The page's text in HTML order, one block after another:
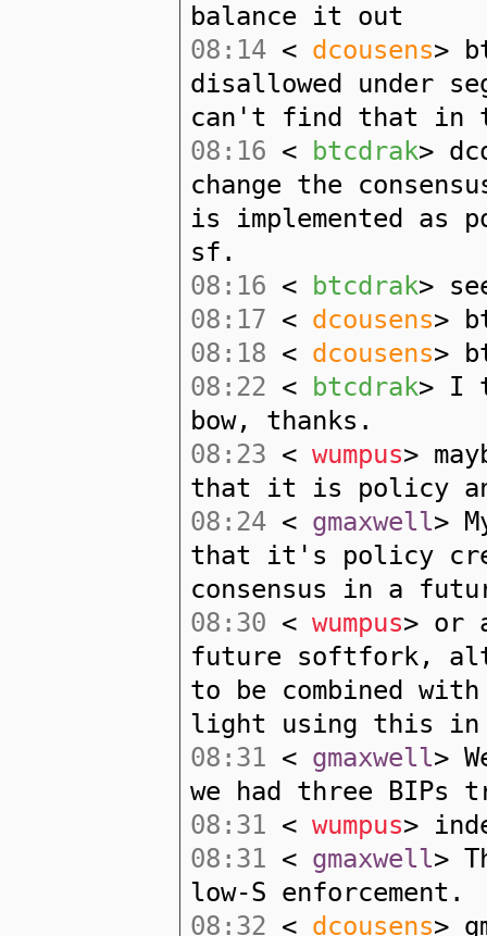
balance it out
08:14 < dcousens>
disallowed under
can't find that in
08:16 < btcdrak>
change the
is implemented as
sf.
08:16 < btcdrak>
08:17 < dcousens>
08:18 < dcousens>
08:22 < btcdrak> I
bow, thanks.
08:23 < wumpus>
that it is policy
08:24 < gmaxwell>
that it's policy
consensus in a
08:30 < wumpus> or
future softfork,
to be combined
light using this in
08:31 < gmaxwell>
we had three BIPs
08:31 < wumpus>
08:31 < gmaxwell>
low-S enforcement.
08:32 < dcousens>